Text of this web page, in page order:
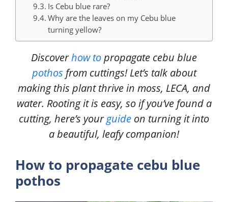
Is Cebu blue rare?
Why are the leaves on my Cebu blue
turning yellow?
Discoverhow topropagate cebu blue
pothos from cuttings! Let’s talk about
making this plant thrive in moss, LECA, and
water. Rooting it is easy, so if you’ve found a
cutting, here’s yourguide on turning it into
a beautiful, leafy companion!
How to propagate cebu blue
pothos